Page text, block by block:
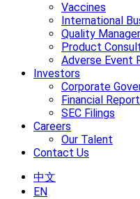
Vaccines
International
Quality
Product
Adverse Event
Investors
Corporate
Financial
SEC Filings
Careers
Our Talent
Contact Us
中文
EN